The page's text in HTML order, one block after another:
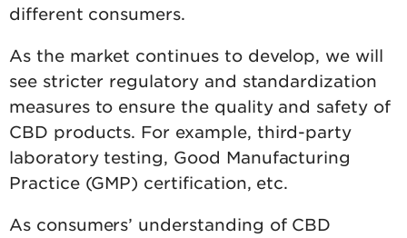
different consumers.
As the market continues to develop, we will
see stricter regulatory and standardization
measures to ensure the quality and safety of
CBD products. For example, third-party
laboratory testing, Good Manufacturing
Practice (GMP) certification, etc.
As consumers’ understanding of CBD